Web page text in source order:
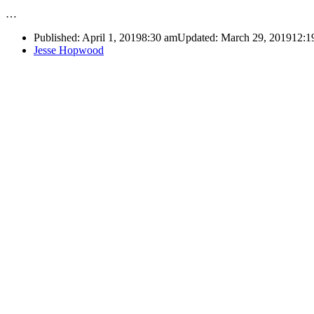
…
Published: April 1, 20198:30 amUpdated: March 29, 2019
Author
Jesse Hopwood